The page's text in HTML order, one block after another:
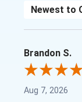
Sort Reviews
Brandon S.
Aug 7, 2026